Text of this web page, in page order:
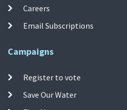
Careers
Email Subscriptions
Campaigns
Register to vote
Save Our Water